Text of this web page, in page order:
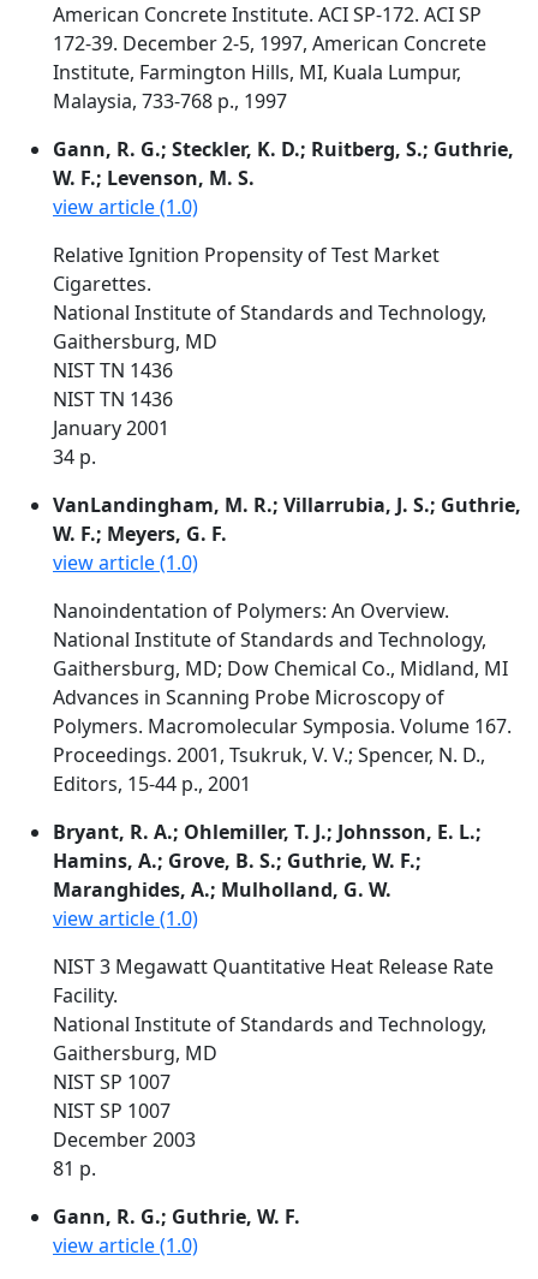
American Concrete Institute. ACI SP-172. ACI SP
172-39. December 2-5, 1997, American Concrete
Institute, Farmington Hills, MI, Kuala Lumpur,
Malaysia, 733-768 p., 1997
Gann, R. G.; Steckler, K. D.; Ruitberg, S.; Guthrie,
W. F.; Levenson, M. S.
view article (1.0)
Relative Ignition Propensity of Test Market
Cigarettes.
National Institute of Standards and Technology,
Gaithersburg, MD
NIST TN 1436
NIST TN 1436
January 2001
34 p.
VanLandingham, M. R.; Villarrubia, J. S.; Guthrie,
W. F.; Meyers, G. F.
view article (1.0)
Nanoindentation of Polymers: An Overview.
National Institute of Standards and Technology,
Gaithersburg, MD; Dow Chemical Co., Midland, MI
Advances in Scanning Probe Microscopy of
Polymers. Macromolecular Symposia. Volume 167.
Proceedings. 2001, Tsukruk, V. V.; Spencer, N. D.,
Editors, 15-44 p., 2001
Bryant, R. A.; Ohlemiller, T. J.; Johnsson, E. L.;
Hamins, A.; Grove, B. S.; Guthrie, W. F.;
Maranghides, A.; Mulholland, G. W.
view article (1.0)
NIST 3 Megawatt Quantitative Heat Release Rate
Facility.
National Institute of Standards and Technology,
Gaithersburg, MD
NIST SP 1007
NIST SP 1007
December 2003
81 p.
Gann, R. G.; Guthrie, W. F.
view article (1.0)